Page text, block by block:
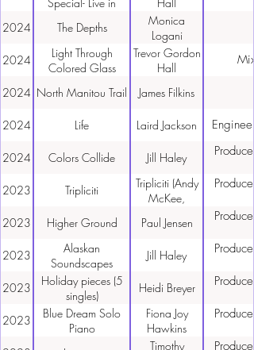
Trevor Gordon
2024 The Depths
Monica
Logani
2024
Light Through
Colored Glass
Trevor Gordon
Hall
2024 North Manitou Trail James Filkins
2024 Life Laird Jackson
2024 Colors Collide Jill Haley
2023 Tripliciti
Tripliciti (Andy
McKee,
Graham,
Hall)
2023 Higher Ground Paul Jensen
2023
Alaskan
Soundscapes
Jill Haley
2023
Holiday pieces (5
singles)
Heidi Breyer
2023
Blue Dream Solo
Piano
Fiona Joy
Hawkins
Timothy